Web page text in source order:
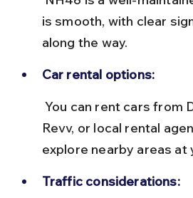
is smooth, with clear
along the way.
Car rental options:
Revv, or local rental
explore nearby areas at
Traffic considerations: